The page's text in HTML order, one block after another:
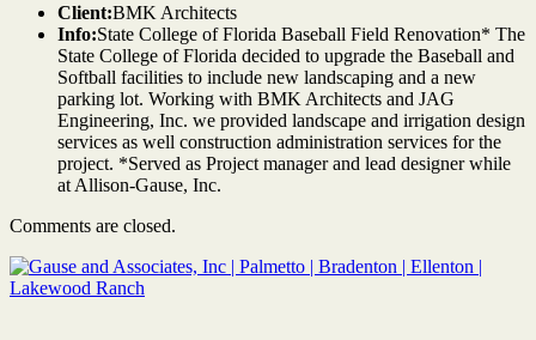
Client:BMK Architects
Info:State College of Florida Baseball Field Renovation* The
State College of Florida decided to upgrade the Baseball and
Softball facilities to include new landscaping and a new
parking lot. Working with BMK Architects and JAG
Engineering, Inc. we provided landscape and irrigation design
services as well construction administration services for the
project. *Served as Project manager and lead designer while
at Allison-Gause, Inc.
Comments are closed.